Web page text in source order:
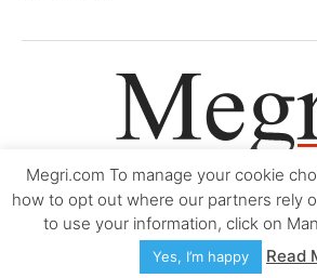
Movie Trailers About Contact Legal
Copyright © 2000-2026Megri.com-Privacy
Accessibility Statement-
Megri.com To manage your cookie
how to opt out where our partners rely
to use your information, click on
Yes, I’m happy Read